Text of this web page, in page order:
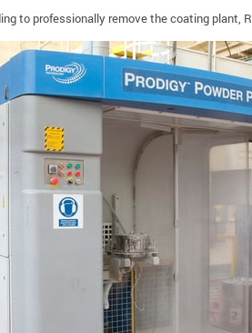
to professionally remove the coating